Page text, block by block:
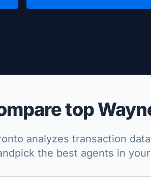
Shopper Approved
top
analyzes transaction
the best agents in
or ZIP code